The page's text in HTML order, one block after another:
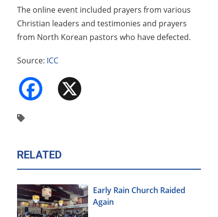
The online event included prayers from various
Christian leaders and testimonies and prayers
from North Korean pastors who have defected.
Source: ICC
Facebook
RELATED
Early Rain Church Raided
Again